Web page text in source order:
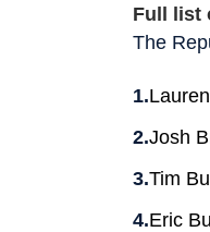
Full list
The
Josh
Tim
Eric